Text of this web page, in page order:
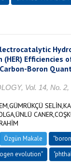
(HER) Efficiencies
Boron
Vol. 14, No. 2,
Özgün Makale
evolution"